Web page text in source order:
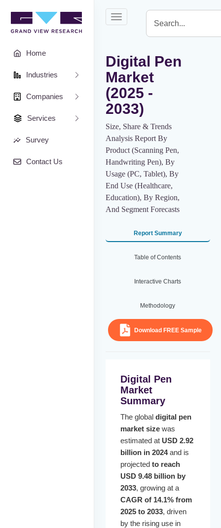
Home
Industries
Companies
Services
Survey
Contact Us
Toggle
Digital Pen
Market
(2025 -
2033)
Size, Share & Trends
Analysis Report By
Product (Scanning Pen,
Handwriting Pen), By
Usage (PC, Tablet), By
End Use (Healthcare,
Education), By Region,
And Segment Forecasts
Report Summary
Table of Contents
Interactive Charts
Methodology
Download FREE Sample
Digital Pen
Market
Summary
The global digital pen
market sizewas
estimated at USD 2.92
billion in 2024and is
projected to reach
USD 9.48 billion by
2033, growing at a
CAGR of 14.1% from
2025 to 2033, driven
by the rising use in